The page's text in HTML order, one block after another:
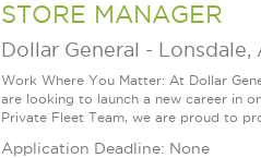
STORE MANAGER
Dollar General - Lonsdale,
Work Where You Matter: At Dollar
are looking to launch a new career in
Private Fleet Team, we are proud to
Application Deadline: None